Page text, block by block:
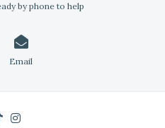
by phone to help
Email